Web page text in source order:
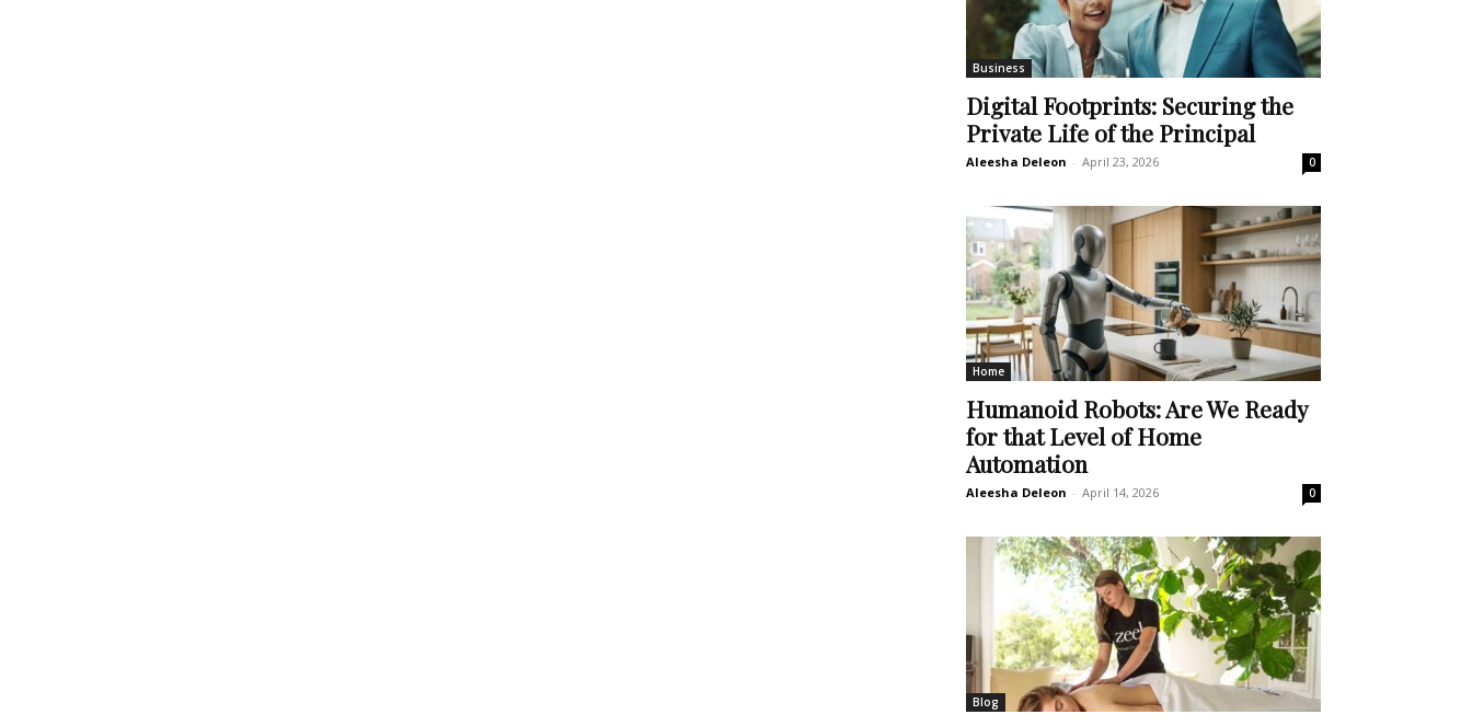
Business
Digital Footprints: Securing the
Private Life of the Principal
Aleesha Deleon - April 23, 2026 0
Home
Humanoid Robots: Are We Ready
for that Level of Home
Automation
Aleesha Deleon - April 14, 2026 0
Blog